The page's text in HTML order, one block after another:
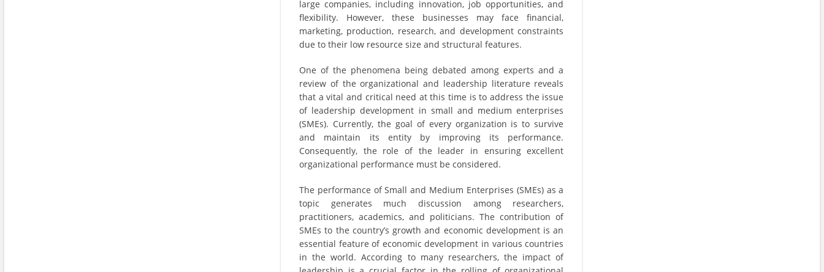
large companies, including innovation, job opportunities, and
flexibility. However, these businesses may face financial,
marketing, production, research, and development constraints
due to their low resource size and structural features.
One of the phenomena being debated among experts and a
review of the organizational and leadership literature reveals
that a vital and critical need at this time is to address the issue
of leadership development in small and medium enterprises
(SMEs). Currently, the goal of every organization is to survive
and maintain its entity by improving its performance.
Consequently, the role of the leader in ensuring excellent
organizational performance must be considered.
The performance of Small and Medium Enterprises (SMEs) as a
topic generates much discussion among researchers,
practitioners, academics, and politicians. The contribution of
SMEs to the country’s growth and economic development is an
essential feature of economic development in various countries
in the world. According to many researchers, the impact of